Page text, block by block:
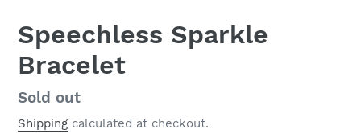
Speechless Sparkle
Bracelet
Regular
price
Sold out
Shipping calculated at checkout.